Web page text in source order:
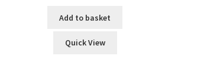
Add to basket
Quick View